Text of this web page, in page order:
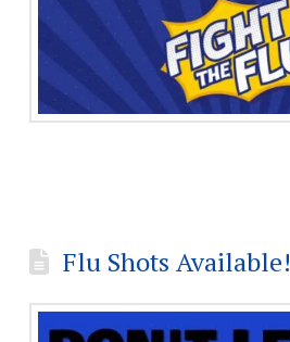
Flu Shots Available!